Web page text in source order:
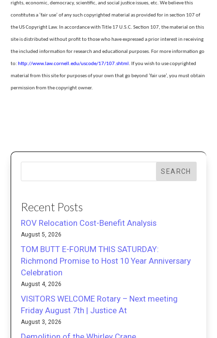
rights, economic, democracy, scientific, and social justice issues, etc. We believe this
constitutes a ‘fair use’ of any such copyrighted material as provided for in section 107 of
the US Copyright Law. In accordance with Title 17 U.S.C. Section 107, the material on this
site is distributed without profit to those who have expressed a prior interest in receiving
the included information for research and educational purposes. For more information go
to: http://www.law.cornell.edu/uscode/17/107.shtml. If you wish to use copyrighted
material from this site for purposes of your own that go beyond ‘fair use’, you must obtain
permission from the copyright owner.
SEARCH
Recent Posts
ROV Relocation Cost-Benefit Analysis
August 5, 2026
TOM BUTT E-FORUM THIS SATURDAY:
Richmond Promise to Host 10 Year Anniversary
Celebration
August 4, 2026
VISITORS WELCOME Rotary – Next meeting
Friday August 7th | Justice At
August 3, 2026